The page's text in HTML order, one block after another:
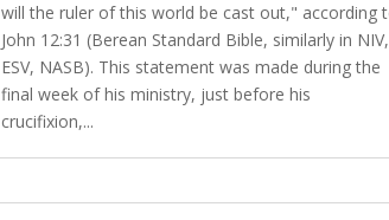
will the ruler of this world be cast out," according
John 12:31 (Berean Standard Bible, similarly in NIV,
ESV, NASB). This statement was made during the
final week of his ministry, just before his
crucifixion,...